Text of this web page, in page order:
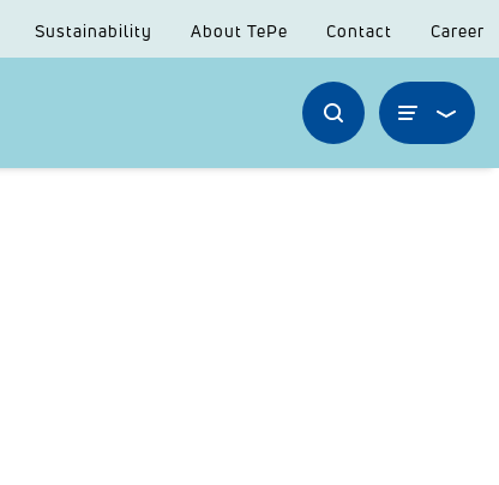
Sustainability About TePe Contact Career